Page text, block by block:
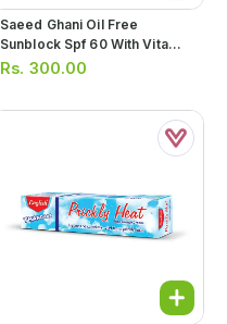
Saeed Ghani Oil Free
Sunblock Spf 60 With Vitamin
C 30ml
Rs. 300.00